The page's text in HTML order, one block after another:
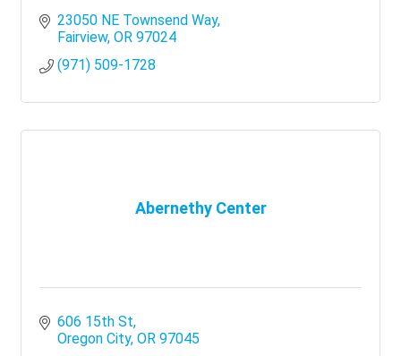
23050 NE Townsend Way
Fairview OR 97024
(971) 509-1728
Abernethy Center
606 15th St
Oregon City OR 97045